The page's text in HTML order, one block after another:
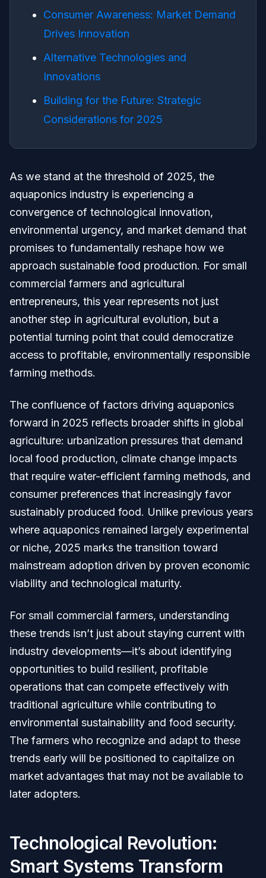
Consumer Awareness: Market Demand
Drives Innovation
Alternative Technologies and
Innovations
Building for the Future: Strategic
Considerations for 2025
As we stand at the threshold of 2025, the
aquaponics industry is experiencing a
convergence of technological innovation,
environmental urgency, and market demand that
promises to fundamentally reshape how we
approach sustainable food production. For small
commercial farmers and agricultural
entrepreneurs, this year represents not just
another step in agricultural evolution, but a
potential turning point that could democratize
access to profitable, environmentally responsible
farming methods.
The confluence of factors driving aquaponics
forward in 2025 reflects broader shifts in global
agriculture: urbanization pressures that demand
local food production, climate change impacts
that require water-efficient farming methods, and
consumer preferences that increasingly favor
sustainably produced food. Unlike previous years
where aquaponics remained largely experimental
or niche, 2025 marks the transition toward
mainstream adoption driven by proven economic
viability and technological maturity.
For small commercial farmers, understanding
these trends isn’t just about staying current with
industry developments—it’s about identifying
opportunities to build resilient, profitable
operations that can compete effectively with
traditional agriculture while contributing to
environmental sustainability and food security.
The farmers who recognize and adapt to these
trends early will be positioned to capitalize on
market advantages that may not be available to
later adopters.
Technological Revolution:
Smart Systems Transform